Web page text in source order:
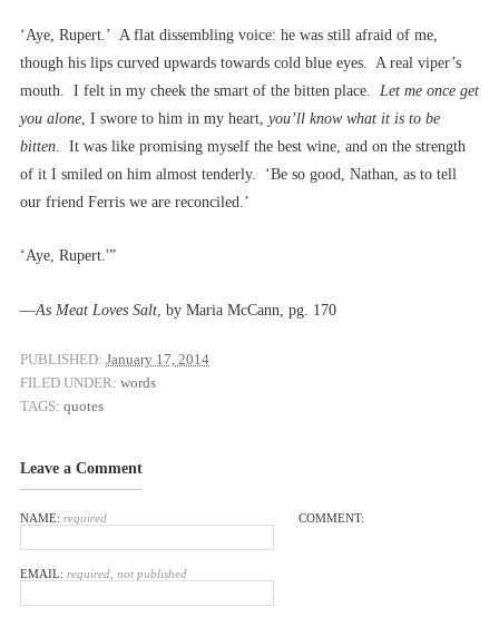
‘Aye, Rupert.’ A flat dissembling voice: he was still afraid of me,
though his lips curved upwards towards cold blue eyes. A real viper’s
mouth. I felt in my cheek the smart of the bitten place. Let me once get
you alone , I swore to him in my heart, you’ll know what it is to be
bitten . It was like promising myself the best wine, and on the strength
of it I smiled on him almost tenderly. ‘Be so good, Nathan, as to tell
our friend Ferris we are reconciled.’
‘Aye, Rupert.'”
––As Meat Loves Salt, by Maria McCann, pg. 170
PUBLISHED: January 17, 2014
FILED UNDER: words
TAGS: quotes
Leave a Comment
NAME: required
EMAIL: required, not published
COMMENT: